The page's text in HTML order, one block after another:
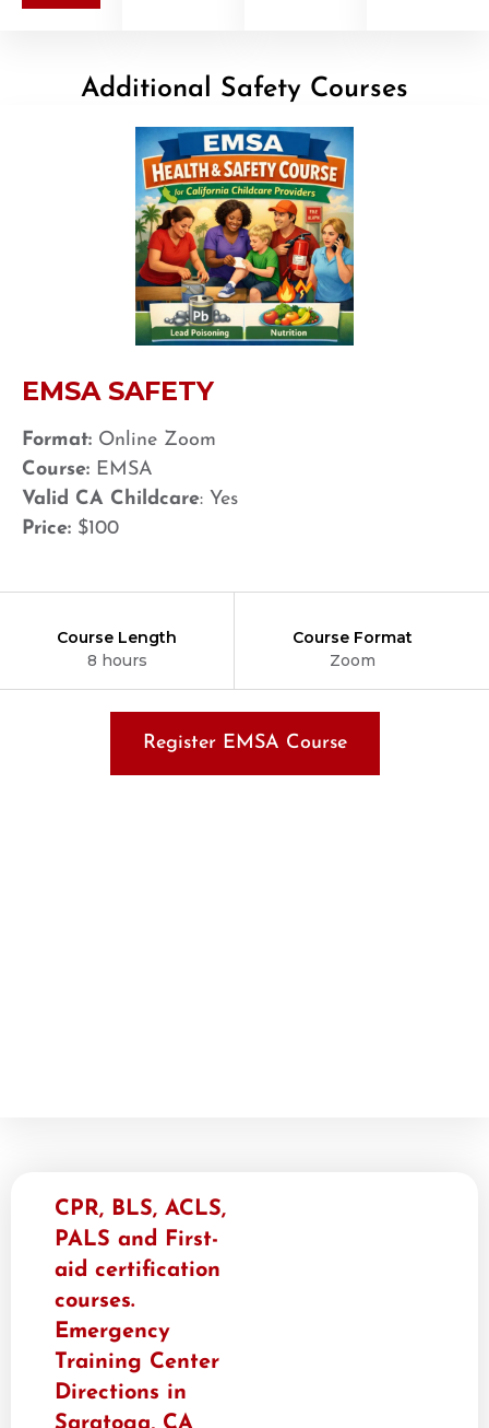
Additional Safety Courses
EMSA SAFETY
Format: Online Zoom
Course: EMSA
Valid CA Childcare: Yes
Price: $100
Course Length
8 hours
Course Format
Zoom
Register EMSA Course
CPR, BLS, ACLS,
PALS and First-
aid certification
courses.
Emergency
Training Center​
Directions in